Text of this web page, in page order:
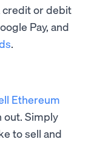
credit or debit
Pay, and
.
Ethereum
out. Simply
to sell and